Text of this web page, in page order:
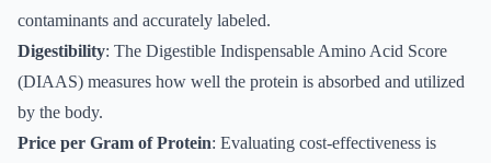
contaminants and accurately labeled.
Digestibility: The Digestible Indispensable Amino Acid Score
(DIAAS) measures how well the protein is absorbed and utilized
by the body.
Price per Gram of Protein: Evaluating cost-effectiveness is